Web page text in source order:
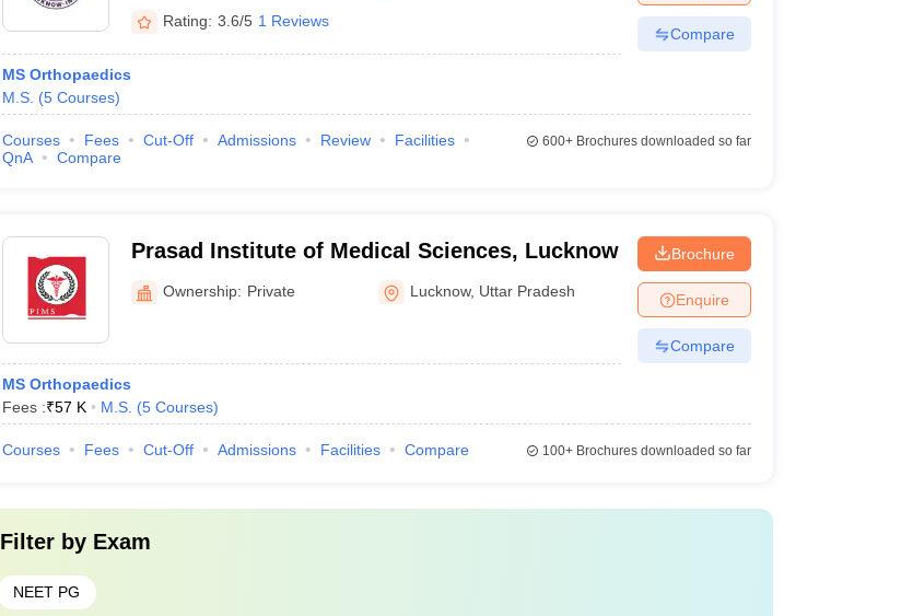
Rating: 3.6/5 1 Reviews
MS Orthopaedics
M.S. (5 Courses)
Compare
Courses Fees Cut-Off Admissions Review
Facilities
QnA
Compare
600+Brochures downloaded so far
Prasad Institute of Medical Sciences, Lucknow
Ownership: Private Lucknow, Uttar Pradesh
MS Orthopaedics
Fees :₹57 K M.S. (5 Courses)
Brochure
Enquire
Compare
Courses Fees Cut-Off Admissions Facilities Compare 100+Brochures downloaded so far
Filter by Exam
NEET PG